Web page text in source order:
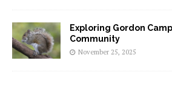
Exploring Gordon
Community
November 25, 2025